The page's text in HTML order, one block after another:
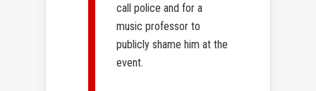
call police and for a
music professor to
publicly shame him at the
event.